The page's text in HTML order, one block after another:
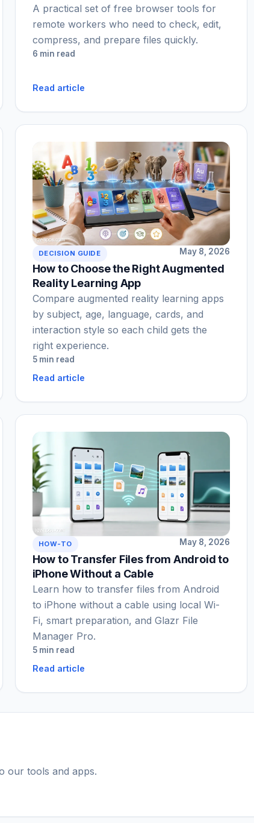
A practical set of free browser tools for
remote workers who need to check, edit,
compress, and prepare files quickly.
6 min read
Read article
DECISION GUIDE May 8, 2026
How to Choose the Right Augmented
Reality Learning App
Compare augmented reality learning apps
by subject, age, language, cards, and
interaction style so each child gets the
right experience.
5 min read
Read article
HOW-TO May 8, 2026
How to Transfer Files from Android to
iPhone Without a Cable
Learn how to transfer files from Android
to iPhone without a cable using local Wi-
Fi, smart preparation, and Glazr File
Manager Pro.
5 min read
Read article
our tools and apps.